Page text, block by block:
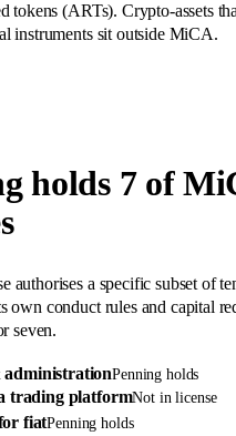
tokens (ARTs). Crypto-assets
instruments sit outside MiCA.
holds 7 of
authorises a specific subset of
conduct rules and capital
seven.
Penning holds
trading platformNot in license
fiatPenning holds